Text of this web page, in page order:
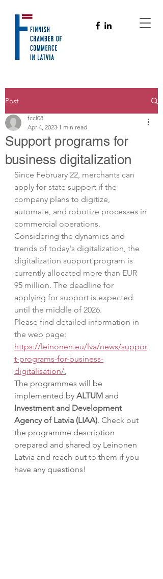
Post
Support programs for
business digitalization
fccl08
Apr 4, 2023 1 min read
Since February 22, merchants can
apply for state support if the
company plans to digitize,
automate, and robotize processes in
commercial operations.
Considering the dynamics and
trends of today's digitalization, the
digitalization support program is
currently allocated more than EUR
95 million. The deadline for
applying for support is expected
until the middle of 2026.
Please find detailed information in
the web page:
https://leinonen.eu/lva/news/suppor
t-programs-for-business-
digitalisation/.
The programmes will be
implemented by ALTUM and
Investment and Development
Agency of Latvia (LIAA). Check out
the programme description
prepared and shared by Leinonen
Latvia and reach out to them if you
have any questions!